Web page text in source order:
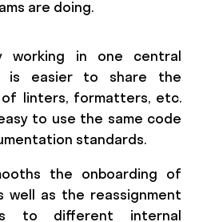
are doing.
working in one central
is easier to share the
linters, formatters, etc.
to use the same code
standards.
the onboarding of
well as the reassignment
to different internal